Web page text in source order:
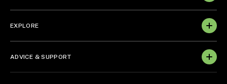
EXPLORE
ADVICE & SUPPORT